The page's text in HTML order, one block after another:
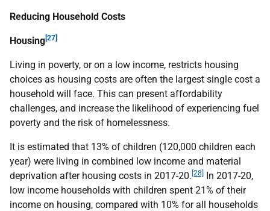
Reducing Household Costs
Housing[27]
Living in poverty, or on a low income, restricts housing
choices as housing costs are often the largest single cost a
household will face. This can present affordability
challenges, and increase the likelihood of experiencing fuel
poverty and the risk of homelessness.
It is estimated that 13% of children (120,000 children each
year) were living in combined low income and material
deprivation after housing costs in 2017-20. [28]
In 2017-20,
low income households with children spent 21% of their
income on housing, compared with 10% for all households